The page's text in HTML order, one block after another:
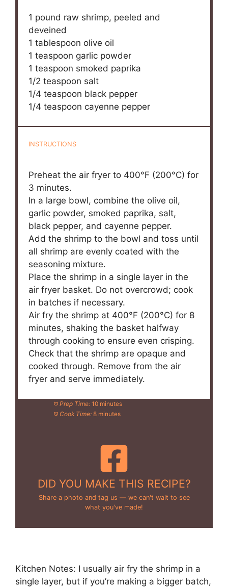
1 pound raw shrimp, peeled and
deveined
1 tablespoon olive oil
1 teaspoon garlic powder
1 teaspoon smoked paprika
1/2 teaspoon salt
1/4 teaspoon black pepper
1/4 teaspoon cayenne pepper
INSTRUCTIONS
Preheat the air fryer to 400°F (200°C) for
3 minutes.
In a large bowl, combine the olive oil,
garlic powder, smoked paprika, salt,
black pepper, and cayenne pepper.
Add the shrimp to the bowl and toss until
all shrimp are evenly coated with the
seasoning mixture.
Place the shrimp in a single layer in the
air fryer basket. Do not overcrowd; cook
in batches if necessary.
Air fry the shrimp at 400°F (200°C) for 8
minutes, shaking the basket halfway
through cooking to ensure even crisping.
Check that the shrimp are opaque and
cooked through. Remove from the air
fryer and serve immediately.
Prep Time: 10 minutes
Cook Time: 8 minutes
DID YOU MAKE THIS RECIPE?
Share a photo and tag us — we can't wait to see
what you've made!
Kitchen Notes: I usually air fry the shrimp in a
single layer, but if you’re making a bigger batch,